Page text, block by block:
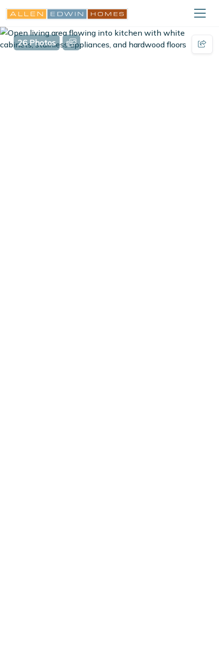
26 Photos